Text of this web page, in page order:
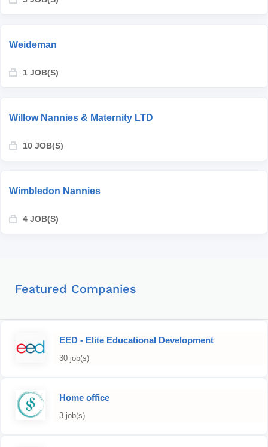
Weideman
1 JOB(S)
Willow Nannies & Maternity LTD
10 JOB(S)
Wimbledon Nannies
4 JOB(S)
Featured Companies
EED - Elite Educational Development
30 job(s)
Home office
3 job(s)